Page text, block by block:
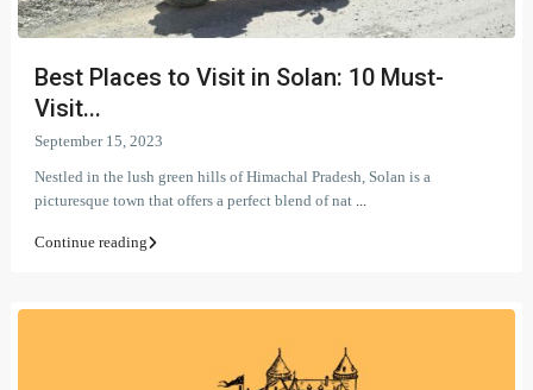
Best Places to Visit in Solan: 10 Must-
Visit...
September 15, 2023
Nestled in the lush green hills of Himachal Pradesh, Solan is a
picturesque town that offers a perfect blend of nat ...
Continue reading